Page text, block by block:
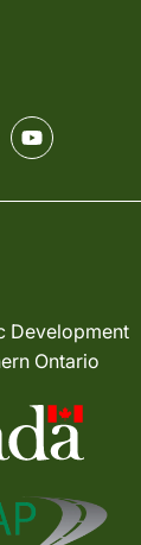
Development
Ontario